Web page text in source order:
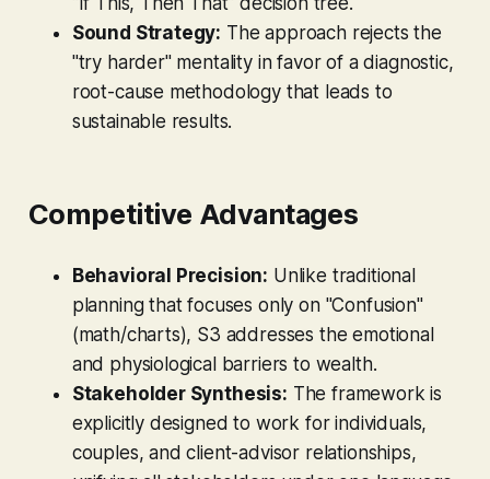
Sound Strategy: The approach rejects the
"try harder" mentality in favor of a diagnostic,
root-cause methodology that leads to
sustainable results.
Competitive Advantages
Behavioral Precision: Unlike traditional
planning that focuses only on "Confusion"
(math/charts), S3 addresses the emotional
and physiological barriers to wealth.
Stakeholder Synthesis: The framework is
explicitly designed to work for individuals,
couples, and client-advisor relationships,